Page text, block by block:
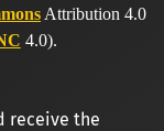
Attribution 4.0
4.0).
receive the